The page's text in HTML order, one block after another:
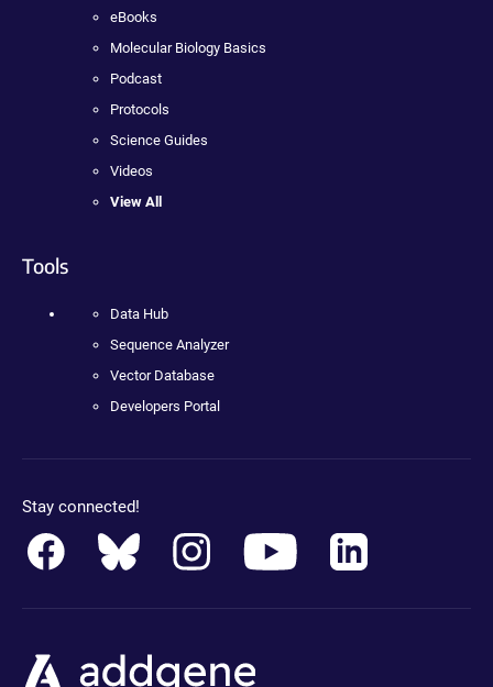
eBooks
Molecular Biology Basics
Podcast
Protocols
Science Guides
Videos
View All
Tools
Data Hub
Sequence Analyzer
Vector Database
Developers Portal
Stay connected!